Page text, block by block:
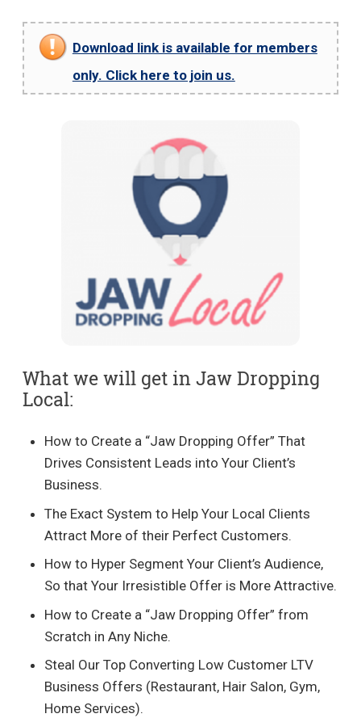
Download link is available for members
only. Click here to join us.
What we will get in Jaw Dropping
Local:
How to Create a “Jaw Dropping Offer” That
Drives Consistent Leads into Your Client’s
Business.
The Exact System to Help Your Local Clients
Attract More of their Perfect Customers.
How to Hyper Segment Your Client’s Audience,
So that Your Irresistible Offer is More Attractive.
How to Create a “Jaw Dropping Offer” from
Scratch in Any Niche.
Steal Our Top Converting Low Customer LTV
Business Offers (Restaurant, Hair Salon, Gym,
Home Services).